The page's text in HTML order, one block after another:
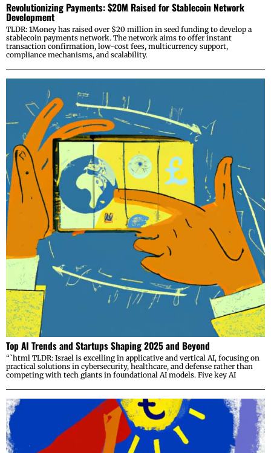
Revolutionizing Payments: $20M Raised for Stablecoin Network
Development
TLDR: 1Money has raised over $20 million in seed funding to develop a
stablecoin payments network. The network aims to offer instant
transaction confirmation, low-cost fees, multicurrency support,
compliance mechanisms, and scalability.
Top AI Trends and Startups Shaping 2025 and Beyond
“`html TLDR: Israel is excelling in applicative and vertical AI, focusing on
practical solutions in cybersecurity, healthcare, and defense rather than
competing with tech giants in foundational AI models. Five key AI